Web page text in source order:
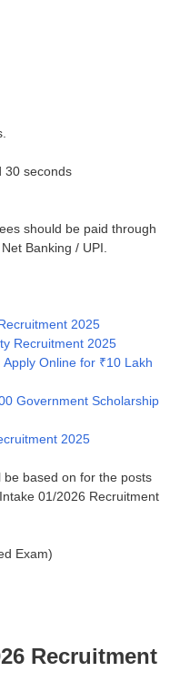
30 seconds
should be paid through
Banking / UPI.
2025
Recruitment 2025
Online for ₹10 Lakh
Government Scholarship
2025
be based on for the posts
01/2026 Recruitment
Exam)
Recruitment